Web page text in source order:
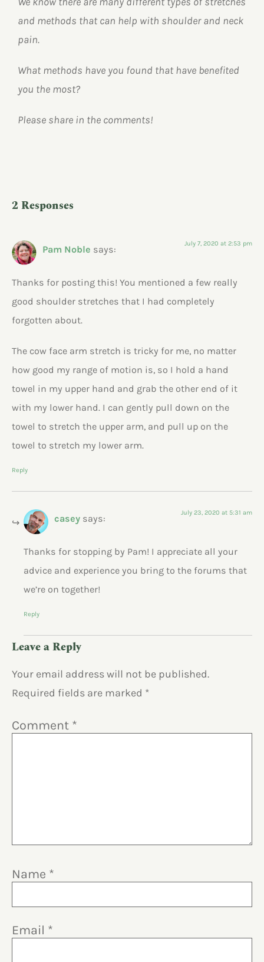
and methods that can help with shoulder and neck
pain.
What methods have you found that have benefited
you the most?
Please share in the comments!
2 Responses
Pam Noble says:
July 7, 2020 at 2:53 pm
Thanks for posting this! You mentioned a few really
good shoulder stretches that I had completely
forgotten about.
The cow face arm stretch is tricky for me, no matter
how good my range of motion is, so I hold a hand
towel in my upper hand and grab the other end of it
with my lower hand. I can gently pull down on the
towel to stretch the upper arm, and pull up on the
towel to stretch my lower arm.
Reply
casey says:
July 23, 2020 at 5:31 am
Thanks for stopping by Pam! I appreciate all your
advice and experience you bring to the forums that
we’re on together!
Reply
Leave a Reply
Your email address will not be published.
Required fields are marked *
Comment *
Name *
Email *